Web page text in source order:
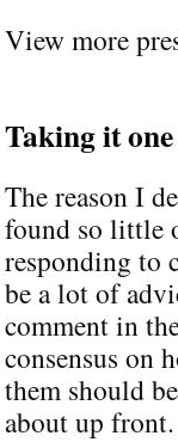
View more
Taking it
The reason I
found so little
responding to
be a lot of
comment in
consensus on
them should
about up front.